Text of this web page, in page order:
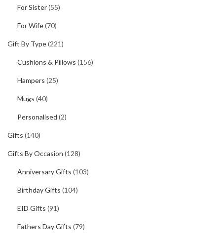
For Sister(55)
For Wife(70)
Gift By Type(221)
Cushions & Pillows (156)
Hampers (25)
Mugs (40)
Personalised (2)
Gifts (140)
Gifts By Occasion (128)
Anniversary Gifts (103)
Birthday Gifts (104)
EID Gifts (91)
Fathers Day Gifts (79)